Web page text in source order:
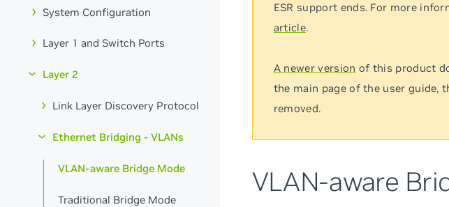
System Configuration
Layer 1 and Switch Ports
Layer 2
Link Layer Discovery Protocol
Ethernet Bridging - VLANs
VLAN-aware Bridge Mode
Traditional Bridge Mode
ESR support ends. For more
article.
A newer version of this product
the main page of the user guide,
removed.
VLAN-aware